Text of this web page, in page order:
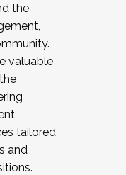
the
valuable
tailored
and